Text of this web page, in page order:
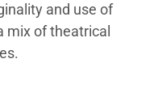
and use of
mix of theatrical